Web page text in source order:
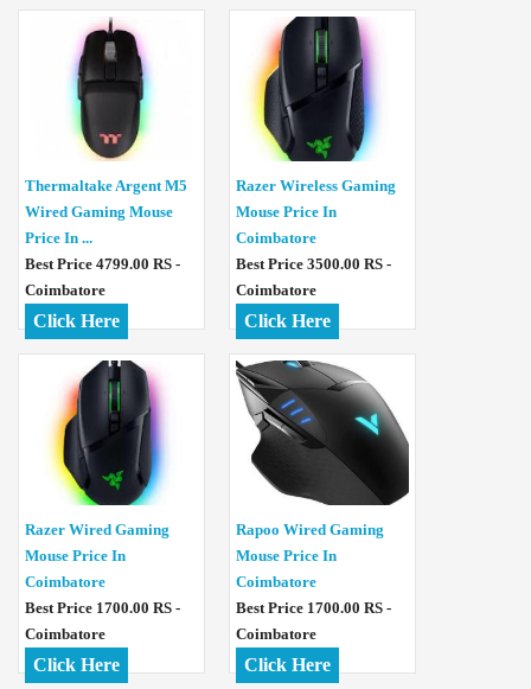
Thermaltake Argent M5
Wired Gaming Mouse
Price In ...
Best Price 4799.00 RS -
Coimbatore
Click Here
Razer Wireless Gaming
Mouse Price In
Coimbatore
Best Price 3500.00 RS -
Coimbatore
Click Here
Razer Wired Gaming
Mouse Price In
Coimbatore
Best Price 1700.00 RS -
Coimbatore
Click Here
Rapoo Wired Gaming
Mouse Price In
Coimbatore
Best Price 1700.00 RS -
Coimbatore
Click Here